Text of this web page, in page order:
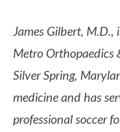
James Gilbert, M.D.,
Metro Orthopaedics
Silver Spring,
medicine and has
professional soccer